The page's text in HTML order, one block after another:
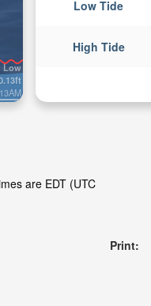
Low Tide
High Tide
Low
are EDT (UTC
Print: